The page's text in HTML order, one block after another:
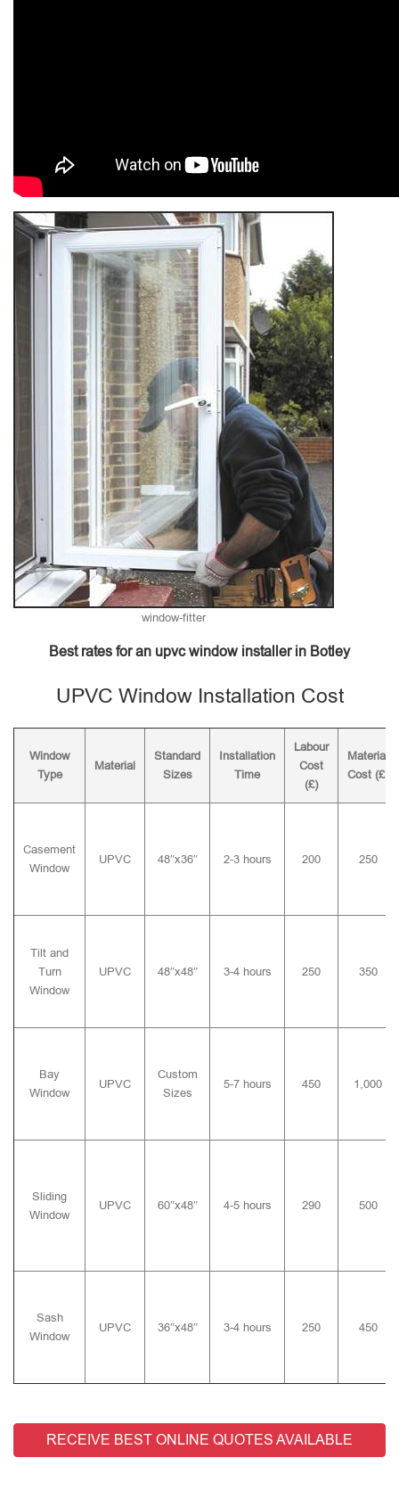
window-fitter
Best rates for an upvc window installer in Botley
UPVC Window Installation Cost
Window
Type
Material
Standard
Sizes
Installation
Time
Labour
Cost
(£)
Material
Cost (£)
Casement
Window
UPVC 48″x36″ 2-3 hours 200 250
Tilt and
Turn
Window
UPVC 48″x48″ 3-4 hours 250 350
Bay
Window
UPVC
Custom
Sizes
5-7 hours 450 1,000
Sliding
Window
UPVC 60″x48″ 4-5 hours 290 500
Sash
Window
UPVC 36″x48″ 3-4 hours 250 450
RECEIVE BEST ONLINE QUOTES AVAILABLE